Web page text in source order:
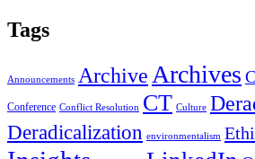
Tags
Announcements Archive Archives
Conference Conflict Resolution CT Culture
Deradicalization environmentalism